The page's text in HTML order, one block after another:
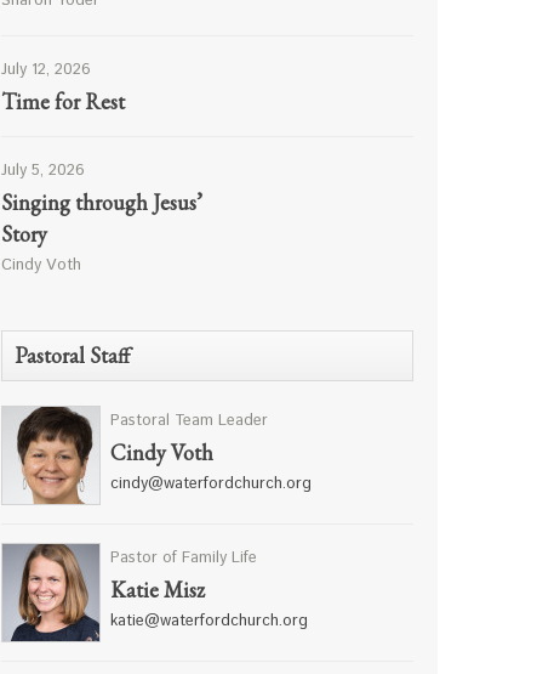
July 12, 2026
Time for Rest
July 5, 2026
Singing through Jesus’
Story
Cindy Voth
Pastoral Staff
Pastoral Team Leader
Cindy Voth
cindy@waterfordchurch.org
Pastor of Family Life
Katie Misz
katie@waterfordchurch.org